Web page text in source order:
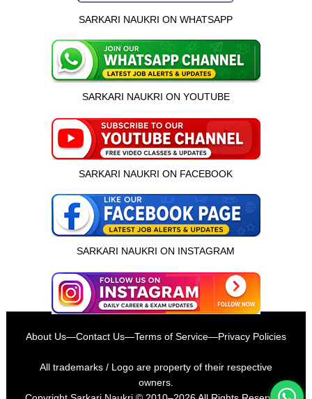
इस भर्ती को अपने दोस्तों को भेजें
SARKARI NAUKRI ON WHATSAPP
SARKARI NAUKRI ON YOUTUBE
SARKARI NAUKRI ON FACEBOOK
SARKARI NAUKRI ON INSTAGRAM
About Us—Contact Us—Terms of Service—Privacy Policies
All trademarks / Logo are property of their respective
owners.